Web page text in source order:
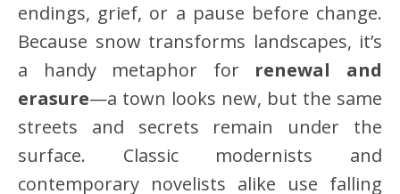
endings, grief, or a pause before change.
Because snow transforms landscapes, it’s
a handy metaphor for renewal and
erasure—a town looks new, but the same
streets and secrets remain under the
surface. Classic modernists and
contemporary novelists alike use falling